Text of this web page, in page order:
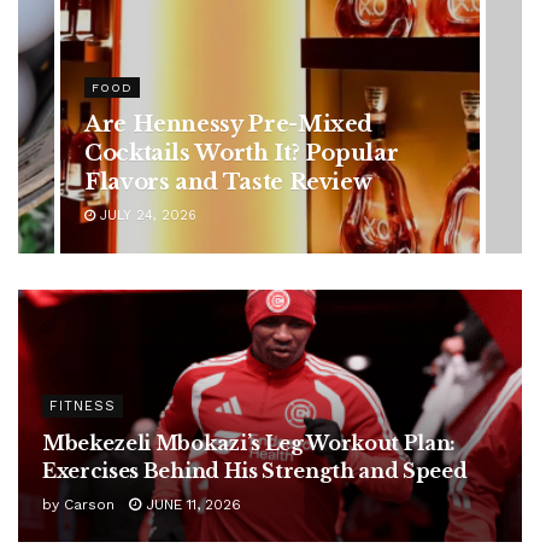
HEALTH
Rising Colorectal Cancer Cases
in Younger Adults: Early
Symptoms You Should Never
Ignore
JULY 24, 2026
FITNESS
Mbekezeli Mbokazi’s Leg Workout Plan:
Exercises Behind His Strength and Speed
by Carson JUNE 11, 2026